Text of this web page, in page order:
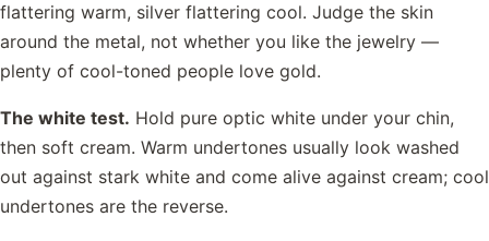
flattering warm, silver flattering cool. Judge the skin
around the metal, not whether you like the jewelry —
plenty of cool-toned people love gold.
The white test. Hold pure optic white under your chin,
then soft cream. Warm undertones usually look washed
out against stark white and come alive against cream; cool
undertones are the reverse.